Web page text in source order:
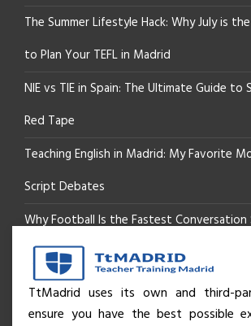
The Summer Lifestyle Hack: Why July is
to Plan Your TEFL in Madrid
NIE vs TIE in Spain: The Ultimate Guide to
Red Tape
Teaching English in Madrid: My Favorite
Script Debates
Why Football Is the Fastest
Madrid
Beyond the Pitch: How the “Language of
Secret Social Key to Life in Madrid
TtMadrid uses its own and third-
ensure you have the best possible